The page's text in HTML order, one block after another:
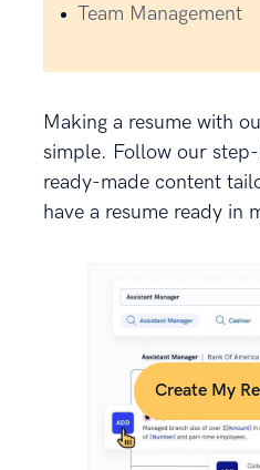
Team Management
Making a resume with
simple. Follow our
ready-made content
have a resume ready in
Create My